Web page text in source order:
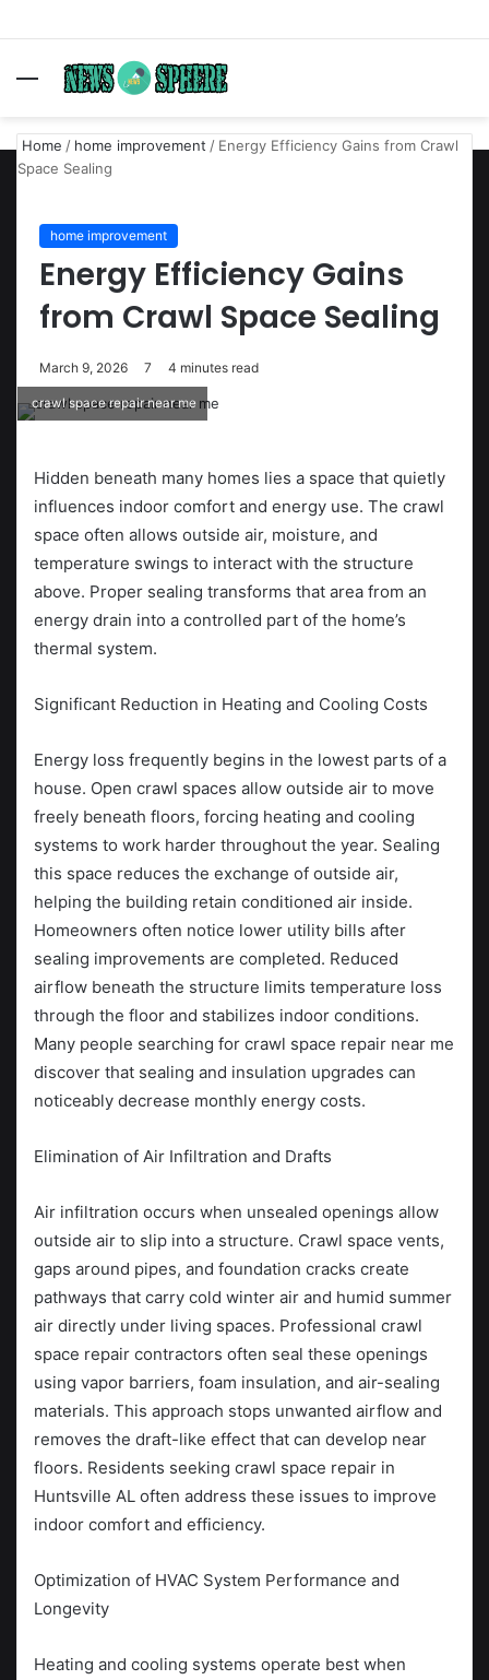
Menu
Home / home improvement / Energy Efficiency Gains from Crawl
Space Sealing
home improvement
Energy Efficiency Gains
from Crawl Space Sealing
March 9, 2026 7 4 minutes read
crawl space repair near me
Hidden beneath many homes lies a space that quietly
influences indoor comfort and energy use. The crawl
space often allows outside air, moisture, and
temperature swings to interact with the structure
above. Proper sealing transforms that area from an
energy drain into a controlled part of the home’s
thermal system.
Significant Reduction in Heating and Cooling Costs
Energy loss frequently begins in the lowest parts of a
house. Open crawl spaces allow outside air to move
freely beneath floors, forcing heating and cooling
systems to work harder throughout the year. Sealing
this space reduces the exchange of outside air,
helping the building retain conditioned air inside.
Homeowners often notice lower utility bills after
sealing improvements are completed. Reduced
airflow beneath the structure limits temperature loss
through the floor and stabilizes indoor conditions.
Many people searching for crawl space repair near me
discover that sealing and insulation upgrades can
noticeably decrease monthly energy costs.
Elimination of Air Infiltration and Drafts
Air infiltration occurs when unsealed openings allow
outside air to slip into a structure. Crawl space vents,
gaps around pipes, and foundation cracks create
pathways that carry cold winter air and humid summer
air directly under living spaces. Professional crawl
space repair contractors often seal these openings
using vapor barriers, foam insulation, and air-sealing
materials. This approach stops unwanted airflow and
removes the draft-like effect that can develop near
floors. Residents seeking crawl space repair in
Huntsville AL often address these issues to improve
indoor comfort and efficiency.
Optimization of HVAC System Performance and
Longevity
Heating and cooling systems operate best when